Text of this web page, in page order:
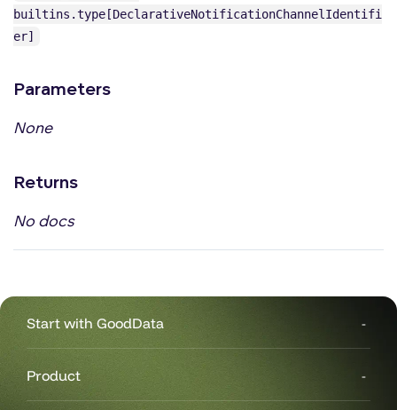
builtins.type[DeclarativeNotificationChannelIdentifi
er]
Parameters
None
Returns
No docs
Start with GoodData
Product